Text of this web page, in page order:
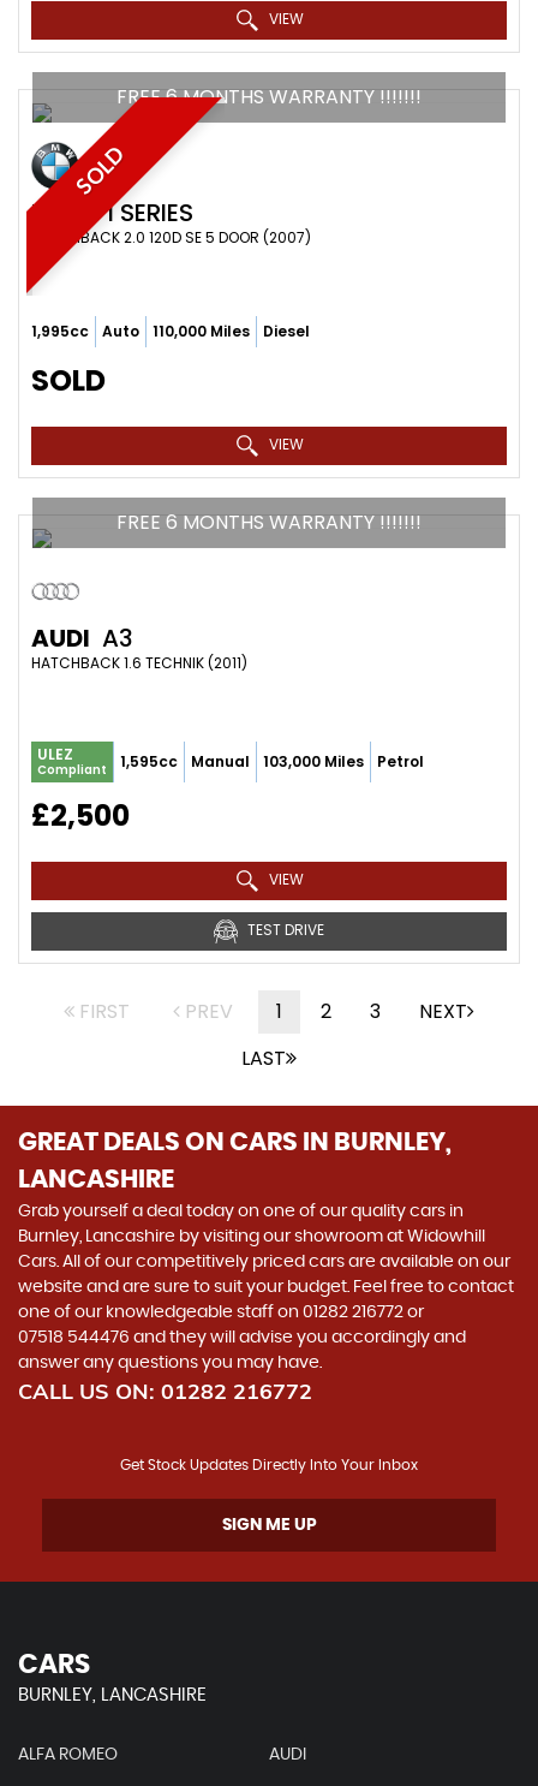
VIEW
SOLD
FREE 6 MONTHS WARRANTY !!!!!!!
BMW 1 SERIES
HATCHBACK 2.0 120D SE 5 DOOR (2007)
1,995cc Auto 110,000 Miles Diesel
SOLD
VIEW
FREE 6 MONTHS WARRANTY !!!!!!!
AUDI A3
HATCHBACK 1.6 TECHNIK (2011)
ULEZ
Compliant 1,595cc Manual 103,000 Miles Petrol
£2,500
VIEW
TEST DRIVE
FIRST PREV 1 2 3
NEXT
LAST
GREAT DEALS ON CARS IN BURNLEY,
LANCASHIRE
Grab yourself a deal today on one of our quality cars in
Burnley, Lancashire by visiting our showroom at Widowhill
Cars. All of our competitively priced cars are available on our
website and are sure to suit your budget. Feel free to contact
one of our knowledgeable staff on 01282 216772 or
07518 544476 and they will advise you accordingly and
answer any questions you may have.
CALL US ON: 01282 216772
Get Stock Updates Directly Into Your Inbox
SIGN ME UP
CARS
BURNLEY, LANCASHIRE
ALFA ROMEO AUDI